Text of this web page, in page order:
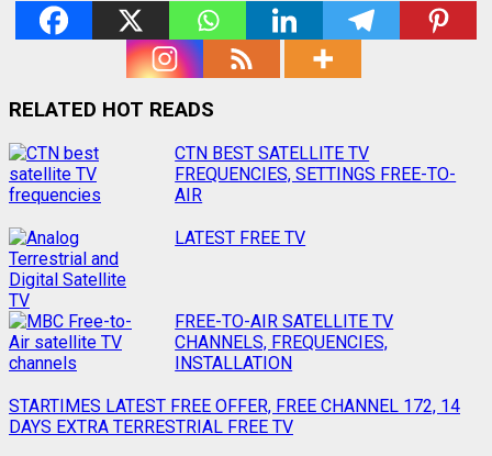
RELATED HOT READS
CTN BEST SATELLITE TV
FREQUENCIES, SETTINGS FREE-TO-
AIR
LATEST FREE TV
FREE-TO-AIR SATELLITE TV
CHANNELS, FREQUENCIES,
INSTALLATION
STARTIMES LATEST FREE OFFER, FREE CHANNEL 172, 14
DAYS EXTRA TERRESTRIAL FREE TV
Post
navigation